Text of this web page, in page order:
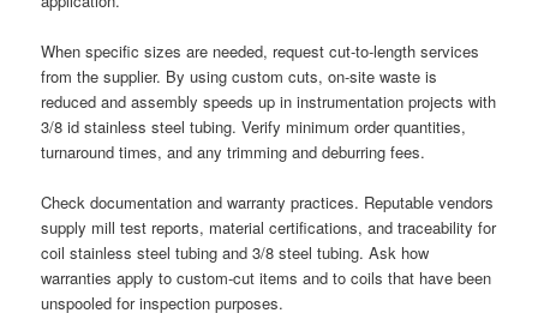
When specific sizes are needed, request cut-to-length services
from the supplier. By using custom cuts, on-site waste is
reduced and assembly speeds up in instrumentation projects with
3/8 id stainless steel tubing. Verify minimum order quantities,
turnaround times, and any trimming and deburring fees.
Check documentation and warranty practices. Reputable vendors
supply mill test reports, material certifications, and traceability for
coil stainless steel tubing and 3/8 steel tubing. Ask how
warranties apply to custom-cut items and to coils that have been
unspooled for inspection purposes.